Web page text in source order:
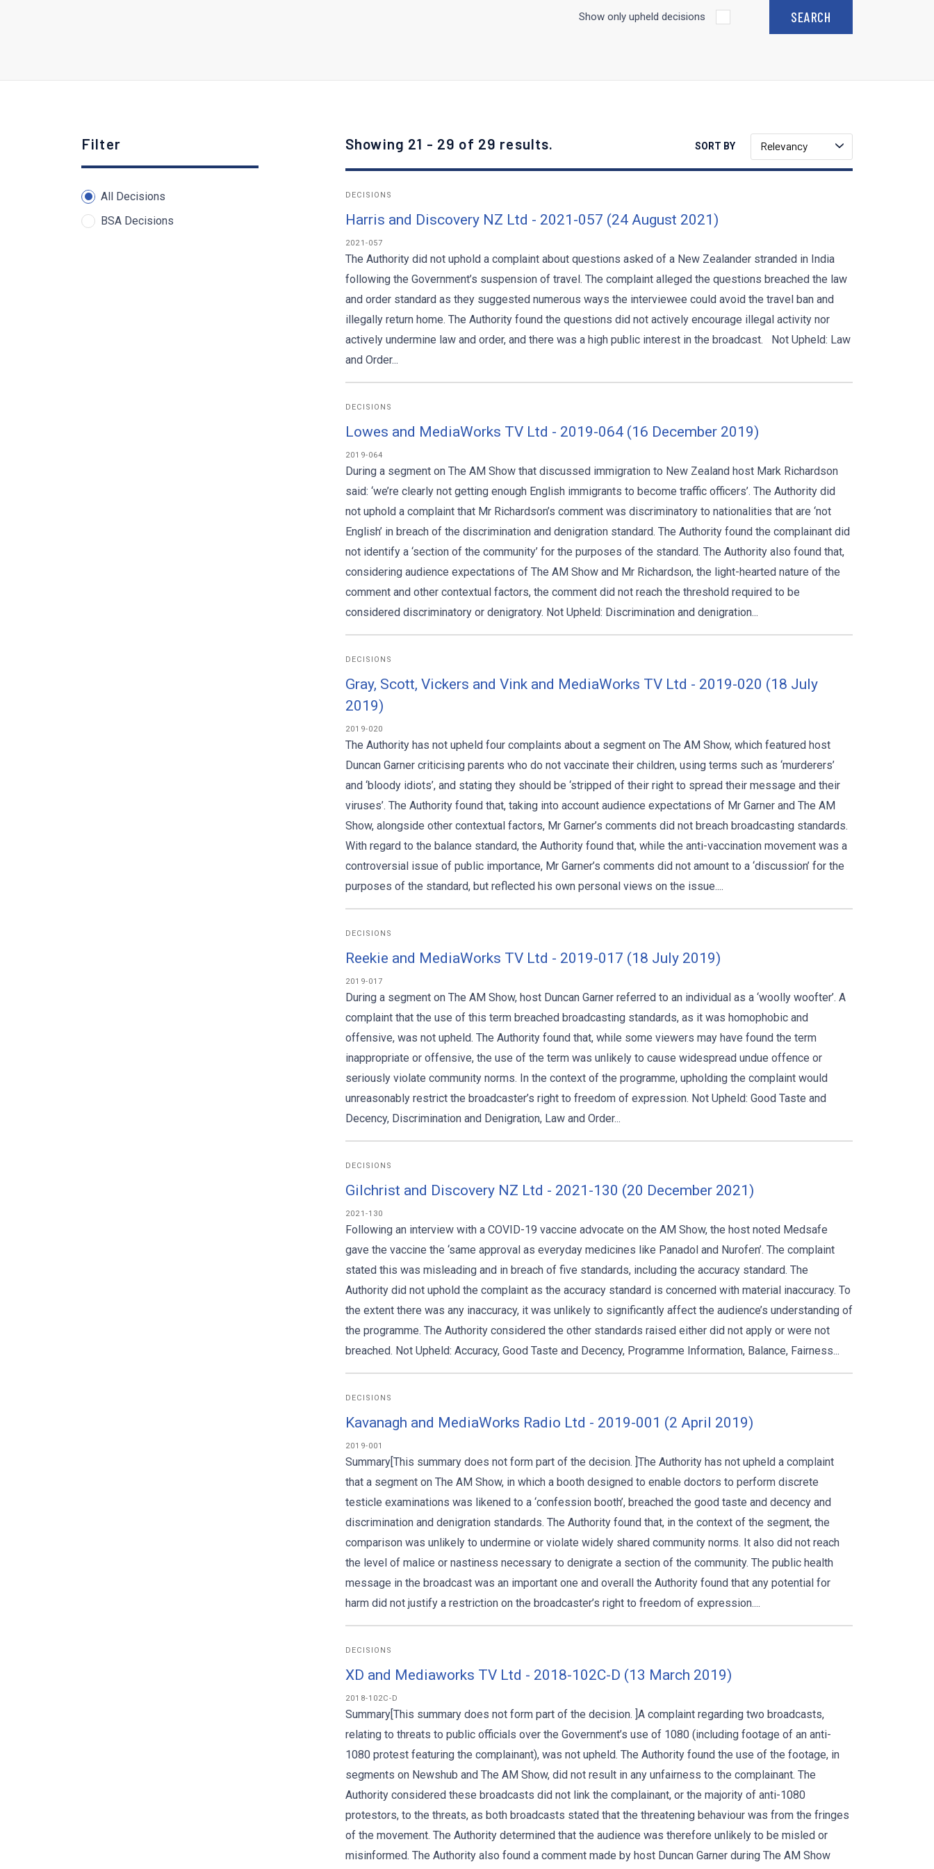
Show only upheld decisions
Filter
All Decisions
BSA Decisions
Showing 21 - 29 of 29 results. SORT BY Relevancy
DECISIONS
Harris and Discovery NZ Ltd - 2021-057 (24 August 2021)
2021-057
The Authority did not uphold a complaint about questions asked of a New Zealander stranded in India
following the Government’s suspension of travel. The complaint alleged the questions breached the law
and order standard as they suggested numerous ways the interviewee could avoid the travel ban and
illegally return home. The Authority found the questions did not actively encourage illegal activity nor
actively undermine law and order, and there was a high public interest in the broadcast. Not Upheld: Law
and Order...
DECISIONS
Lowes and MediaWorks TV Ltd - 2019-064 (16 December 2019)
2019-064
During a segment on The AM Show that discussed immigration to New Zealand host Mark Richardson
said: ‘we’re clearly not getting enough English immigrants to become traffic officers’. The Authority did
not uphold a complaint that Mr Richardson’s comment was discriminatory to nationalities that are ‘not
English’ in breach of the discrimination and denigration standard. The Authority found the complainant did
not identify a ‘section of the community’ for the purposes of the standard. The Authority also found that,
considering audience expectations of The AM Show and Mr Richardson, the light-hearted nature of the
comment and other contextual factors, the comment did not reach the threshold required to be
considered discriminatory or denigratory. Not Upheld: Discrimination and denigration...
DECISIONS
Gray, Scott, Vickers and Vink and MediaWorks TV Ltd - 2019-020 (18 July
2019)
2019-020
The Authority has not upheld four complaints about a segment on The AM Show, which featured host
Duncan Garner criticising parents who do not vaccinate their children, using terms such as ‘murderers’
and ‘bloody idiots’, and stating they should be ‘stripped of their right to spread their message and their
viruses’. The Authority found that, taking into account audience expectations of Mr Garner and The AM
Show, alongside other contextual factors, Mr Garner’s comments did not breach broadcasting standards.
With regard to the balance standard, the Authority found that, while the anti-vaccination movement was a
controversial issue of public importance, Mr Garner’s comments did not amount to a ‘discussion’ for the
purposes of the standard, but reflected his own personal views on the issue....
DECISIONS
Reekie and MediaWorks TV Ltd - 2019-017 (18 July 2019)
2019-017
During a segment on The AM Show, host Duncan Garner referred to an individual as a ‘woolly woofter’. A
complaint that the use of this term breached broadcasting standards, as it was homophobic and
offensive, was not upheld. The Authority found that, while some viewers may have found the term
inappropriate or offensive, the use of the term was unlikely to cause widespread undue offence or
seriously violate community norms. In the context of the programme, upholding the complaint would
unreasonably restrict the broadcaster’s right to freedom of expression. Not Upheld: Good Taste and
Decency, Discrimination and Denigration, Law and Order...
DECISIONS
Gilchrist and Discovery NZ Ltd - 2021-130 (20 December 2021)
2021-130
Following an interview with a COVID-19 vaccine advocate on the AM Show, the host noted Medsafe
gave the vaccine the ‘same approval as everyday medicines like Panadol and Nurofen’. The complaint
stated this was misleading and in breach of five standards, including the accuracy standard. The
Authority did not uphold the complaint as the accuracy standard is concerned with material inaccuracy. To
the extent there was any inaccuracy, it was unlikely to significantly affect the audience’s understanding of
the programme. The Authority considered the other standards raised either did not apply or were not
breached. Not Upheld: Accuracy, Good Taste and Decency, Programme Information, Balance, Fairness...
DECISIONS
Kavanagh and MediaWorks Radio Ltd - 2019-001 (2 April 2019)
2019-001
Summary[This summary does not form part of the decision. ]The Authority has not upheld a complaint
that a segment on The AM Show, in which a booth designed to enable doctors to perform discrete
testicle examinations was likened to a ‘confession booth’, breached the good taste and decency and
discrimination and denigration standards. The Authority found that, in the context of the segment, the
comparison was unlikely to undermine or violate widely shared community norms. It also did not reach
the level of malice or nastiness necessary to denigrate a section of the community. The public health
message in the broadcast was an important one and overall the Authority found that any potential for
harm did not justify a restriction on the broadcaster’s right to freedom of expression....
DECISIONS
XD and Mediaworks TV Ltd - 2018-102C-D (13 March 2019)
2018-102C-D
Summary[This summary does not form part of the decision. ]A complaint regarding two broadcasts,
relating to threats to public officials over the Government’s use of 1080 (including footage of an anti-
1080 protest featuring the complainant), was not upheld. The Authority found the use of the footage, in
segments on Newshub and The AM Show, did not result in any unfairness to the complainant. The
Authority considered these broadcasts did not link the complainant, or the majority of anti-1080
protestors, to the threats, as both broadcasts stated that the threatening behaviour was from the fringes
of the movement. The Authority determined that the audience was therefore unlikely to be misled or
misinformed. The Authority also found a comment made by host Duncan Garner during The AM Show